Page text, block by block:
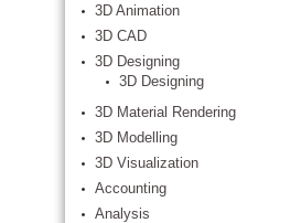
3D Animation
3D CAD
3D Designing
3D Designing
3D Material Rendering
3D Modelling
3D Visualization
Accounting
Analysis